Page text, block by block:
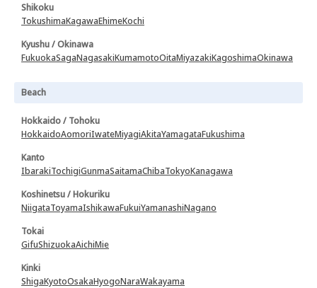
Shikoku
TokushimaKagawaEhimeKochi
Kyushu / Okinawa
FukuokaSagaNagasakiKumamotoOitaMiyazakiKagoshimaOkinawa
Beach
Hokkaido / Tohoku
HokkaidoAomoriIwateMiyagiAkitaYamagataFukushima
Kanto
IbarakiTochigiGunmaSaitamaChibaTokyoKanagawa
Koshinetsu / Hokuriku
NiigataToyamaIshikawaFukuiYamanashiNagano
Tokai
GifuShizuokaAichiMie
Kinki
ShigaKyotoOsakaHyogoNaraWakayama